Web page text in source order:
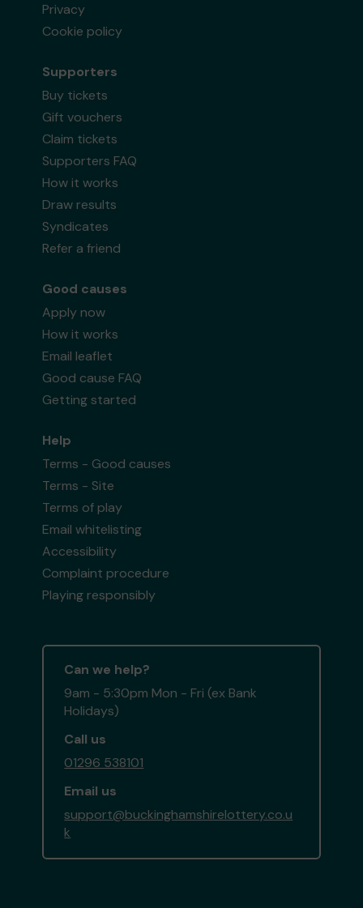
Privacy
Cookie policy
Supporters
Buy tickets
Gift vouchers
Claim tickets
Supporters FAQ
How it works
Draw results
Syndicates
Refer a friend
Good causes
Apply now
How it works
Email leaflet
Good cause FAQ
Getting started
Help
Terms - Good causes
Terms - Site
Terms of play
Email whitelisting
Accessibility
Complaint procedure
Playing responsibly
Can we help?
9am - 5:30pm Mon - Fri (ex Bank
Holidays)
Call us
01296 538101
Email us
support@buckinghamshirelottery.co.u
k